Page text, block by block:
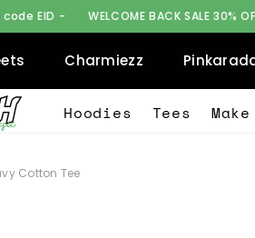
BACK SALE 30% OFF ON
Charmiezz
Hoodies Tees
Cotton Tee